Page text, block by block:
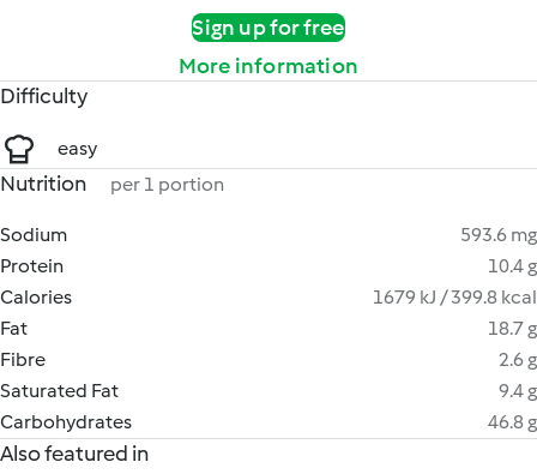
Sign up for free
More information
Difficulty
easy
Nutrition per 1 portion
Sodium
593.6 mg
Protein
10.4 g
Calories
1679 kJ / 399.8 kcal
Fat
18.7 g
Fibre
2.6 g
Saturated Fat
9.4 g
Carbohydrates
46.8 g
Also featured in